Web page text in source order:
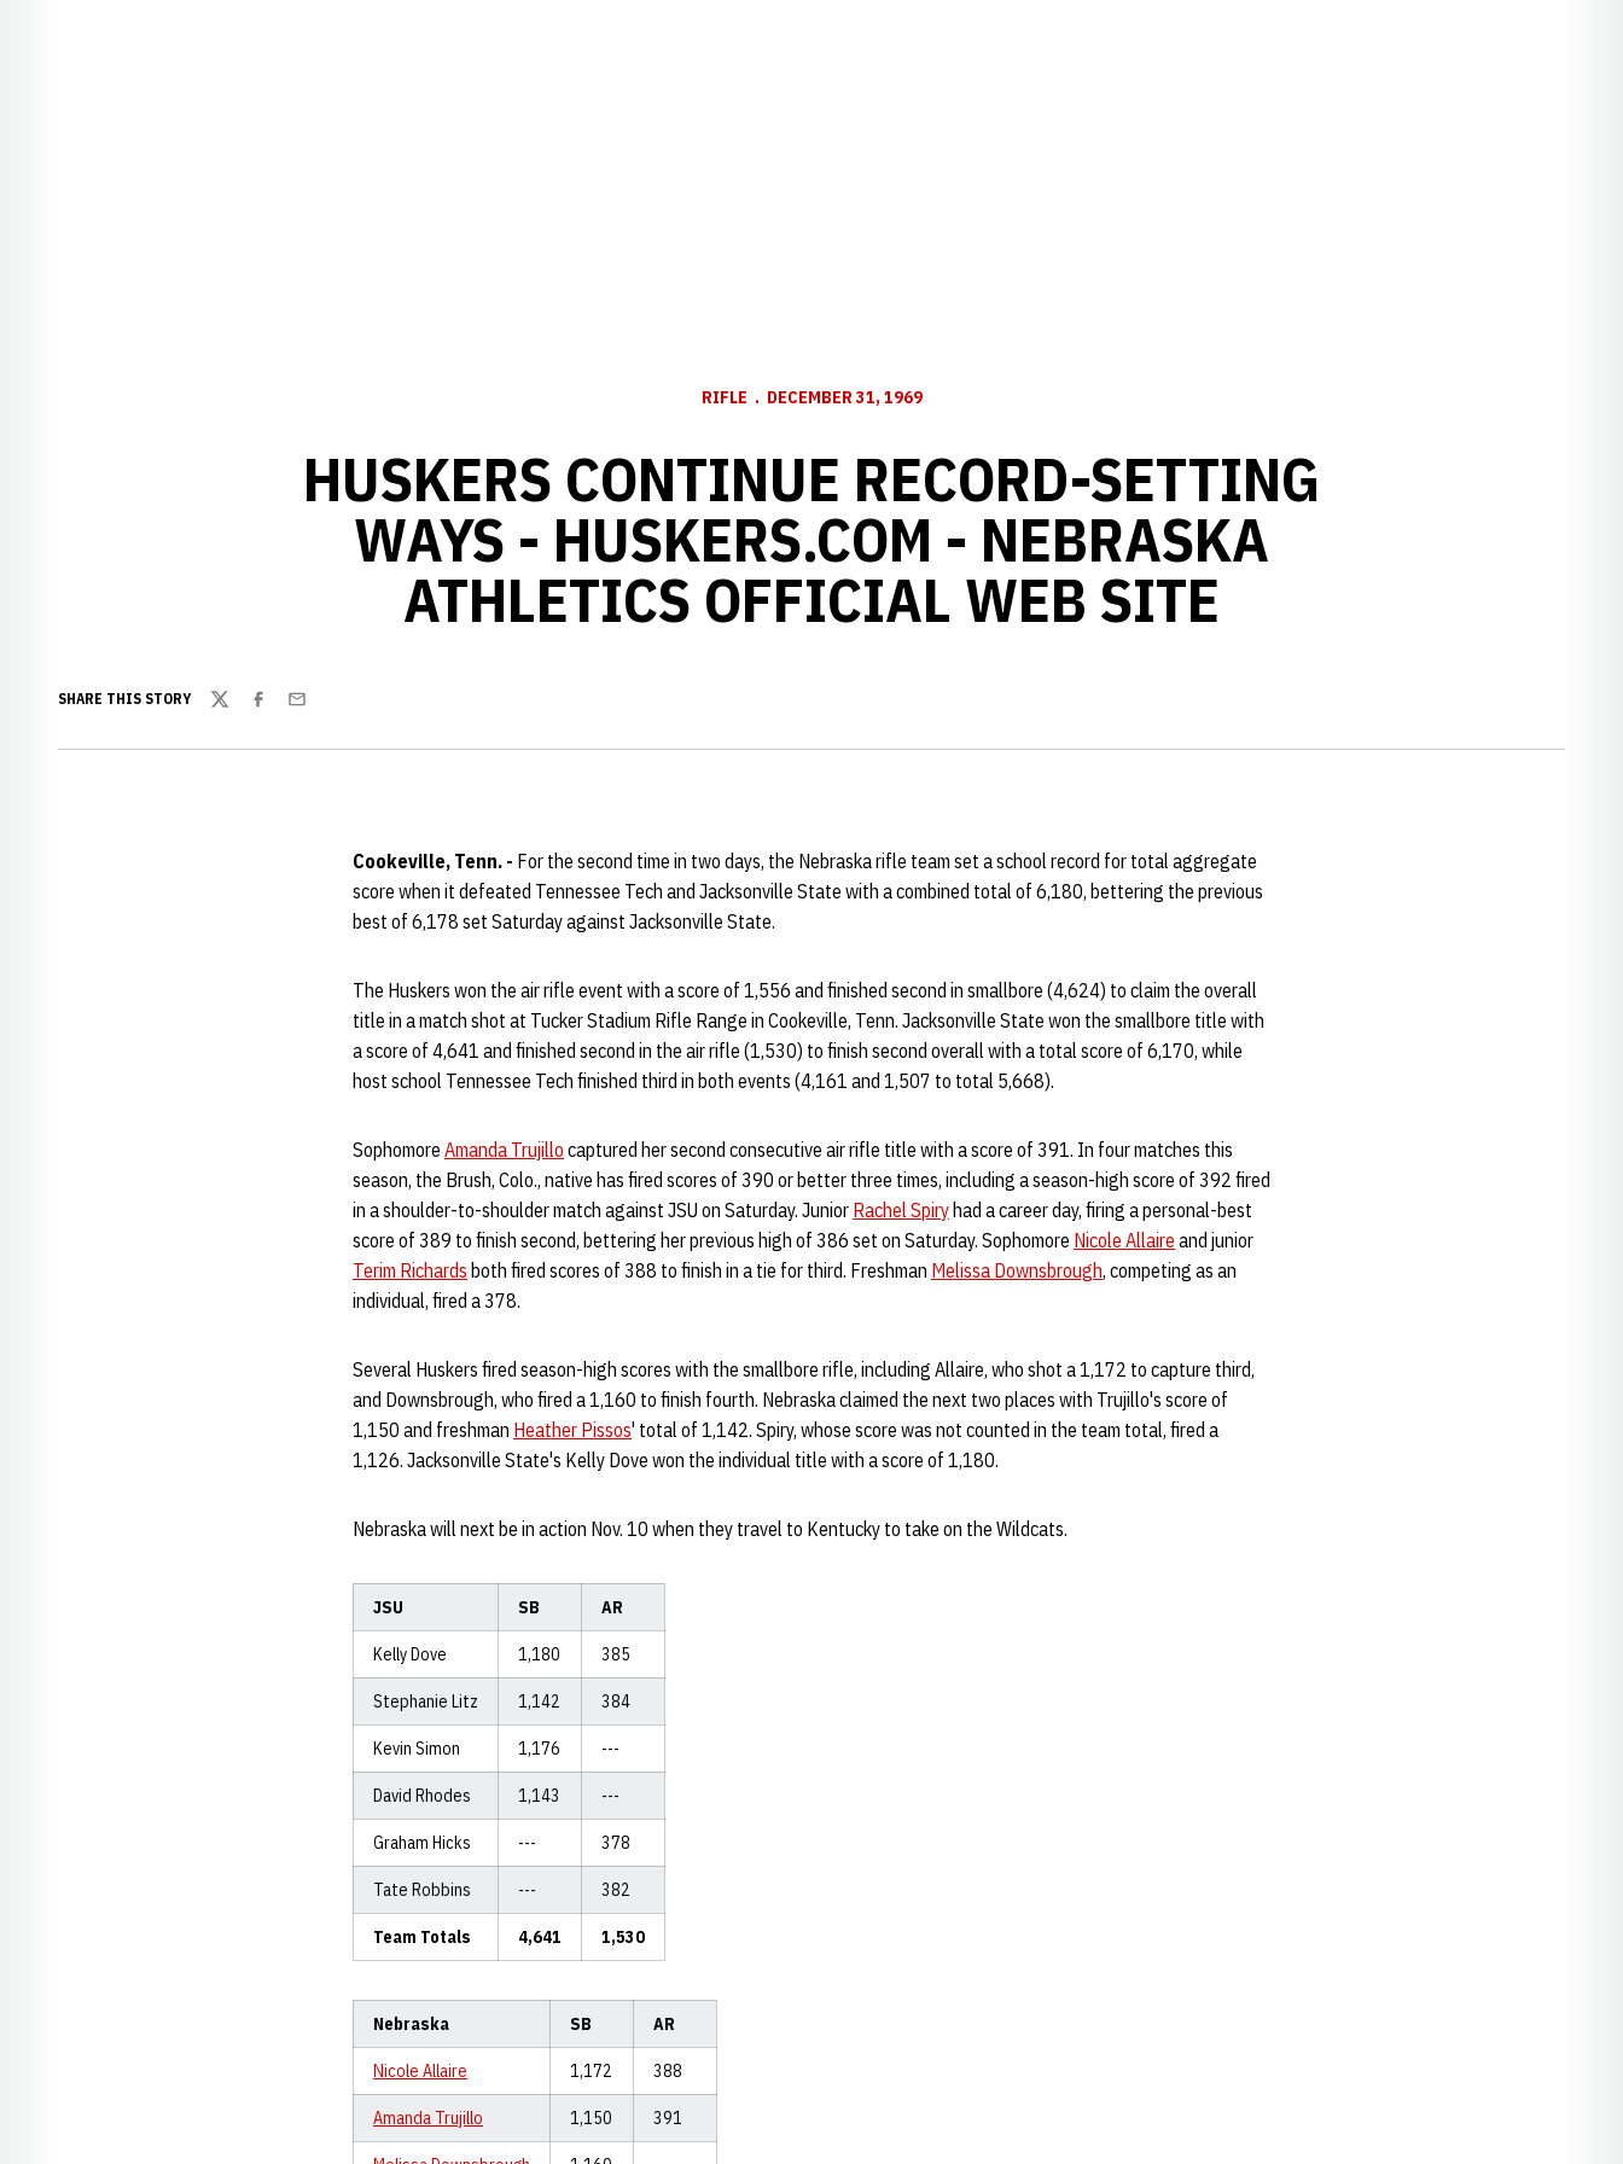
RIFLE DECEMBER 31, 1969
HUSKERS CONTINUE RECORD-SETTING
WAYS - HUSKERS.COM - NEBRASKA
ATHLETICS OFFICIAL WEB SITE
SHARE THIS STORY
TwitterFacebook
Email
Cookeville, Tenn. - For the second time in two days, the Nebraska rifle team set a school record for total aggregate
score when it defeated Tennessee Tech and Jacksonville State with a combined total of 6,180, bettering the previous
best of 6,178 set Saturday against Jacksonville State.
The Huskers won the air rifle event with a score of 1,556 and finished second in smallbore (4,624) to claim the overall
title in a match shot at Tucker Stadium Rifle Range in Cookeville, Tenn. Jacksonville State won the smallbore title with
a score of 4,641 and finished second in the air rifle (1,530) to finish second overall with a total score of 6,170, while
host school Tennessee Tech finished third in both events (4,161 and 1,507 to total 5,668).
Sophomore Amanda Trujillo captured her second consecutive air rifle title with a score of 391. In four matches this
season, the Brush, Colo., native has fired scores of 390 or better three times, including a season-high score of 392 fired
in a shoulder-to-shoulder match against JSU on Saturday. Junior Rachel Spiry had a career day, firing a personal-best
score of 389 to finish second, bettering her previous high of 386 set on Saturday. Sophomore Nicole Allaire and junior
Terim Richards both fired scores of 388 to finish in a tie for third. Freshman Melissa Downsbrough, competing as an
individual, fired a 378.
Several Huskers fired season-high scores with the smallbore rifle, including Allaire, who shot a 1,172 to capture third,
and Downsbrough, who fired a 1,160 to finish fourth. Nebraska claimed the next two places with Trujillo's score of
1,150 and freshman Heather Pissos' total of 1,142. Spiry, whose score was not counted in the team total, fired a
1,126. Jacksonville State's Kelly Dove won the individual title with a score of 1,180.
Nebraska will next be in action Nov. 10 when they travel to Kentucky to take on the Wildcats.
JSU SB AR
Kelly Dove 1,180 385
Stephanie Litz 1,142 384
Kevin Simon 1,176 ---
David Rhodes 1,143 ---
Graham Hicks --- 378
Tate Robbins --- 382
Team Totals 4,641 1,530
Nebraska SB AR
Nicole Allaire 1,172 388
Amanda Trujillo 1,150 391